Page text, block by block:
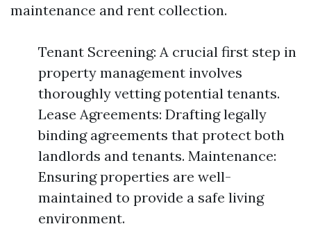
maintenance and rent collection.
Tenant Screening: A crucial first step in
property management involves
thoroughly vetting potential tenants.
Lease Agreements: Drafting legally
binding agreements that protect both
landlords and tenants. Maintenance:
Ensuring properties are well-
maintained to provide a safe living
environment.